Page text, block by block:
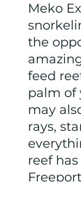
Meko
the
feed
palm of
may
rays,
reef